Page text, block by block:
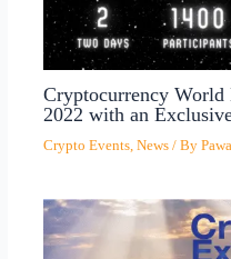
Cryptocurrency World
2022 with an
Crypto Events, News/ By